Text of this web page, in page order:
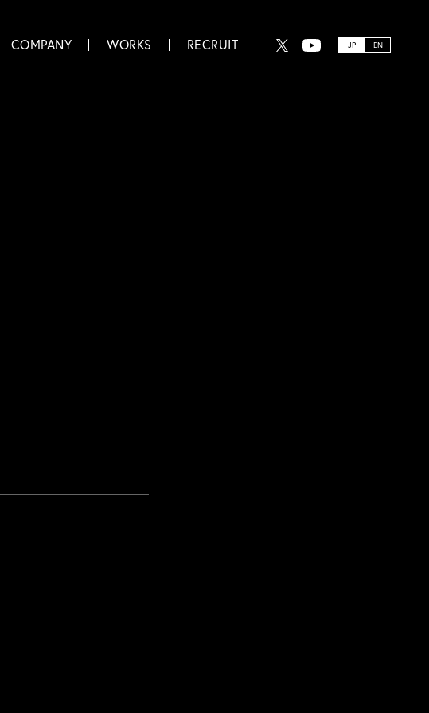
COMPANY WORKS RECRUIT JP EN